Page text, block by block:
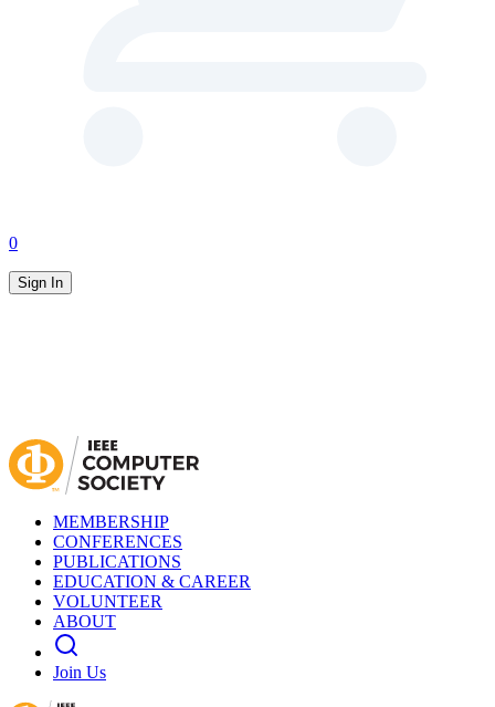
0
Sign In
MEMBERSHIP
CONFERENCES
PUBLICATIONS
EDUCATION & CAREER
VOLUNTEER
ABOUT
Join Us